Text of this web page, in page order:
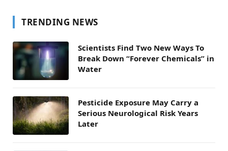
TRENDING NEWS
Scientists Find Two New Ways To
Break Down “Forever Chemicals” in
Water
Pesticide Exposure May Carry a
Serious Neurological Risk Years
Later